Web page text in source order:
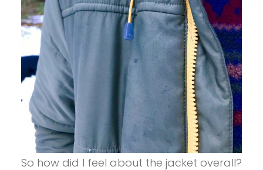
So how did I feel about the jacket overall?